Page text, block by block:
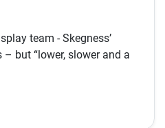
team - Skegness’
– but “lower, slower and a